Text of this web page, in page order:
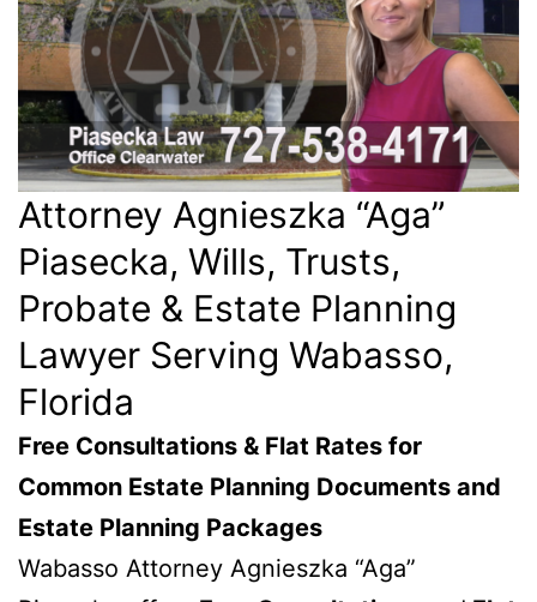
Attorney Agnieszka “Aga”
Piasecka, Wills, Trusts,
Probate & Estate Planning
Lawyer Serving Wabasso,
Florida
Free Consultations & Flat Rates for
Common Estate Planning Documents and
Estate Planning Packages
Wabasso Attorney Agnieszka “Aga”